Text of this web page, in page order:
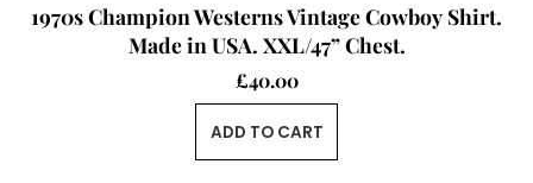
1970s Champion Westerns Vintage Cowboy Shirt.
Made in USA. XXL/47” Chest.
£40.00
ADD TO CART